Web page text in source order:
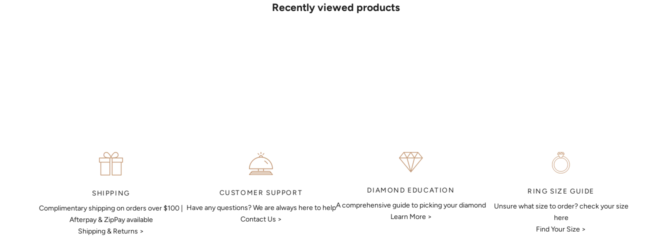
Recently viewed products
SHIPPING
Complimentary shipping on orders over $100 |
Afterpay & ZipPay available
Shipping & Returns >
CUSTOMER SUPPORT
Have any questions? We are always here to help
Contact Us >
DIAMOND EDUCATION
A comprehensive guide to picking your diamond
Learn More >
RING SIZE GUIDE
Unsure what size to order? check your size
here
Find Your Size >